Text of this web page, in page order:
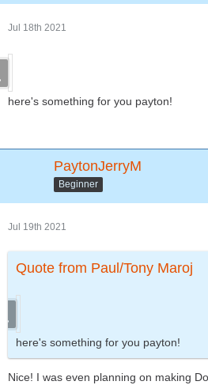
Jul 18th 2021
here's something for you payton!
PaytonJerryM
Beginner
Jul 19th 2021
Quote from Paul/Tony Maroj
here's something for you payton!
Nice! I was even planning on making